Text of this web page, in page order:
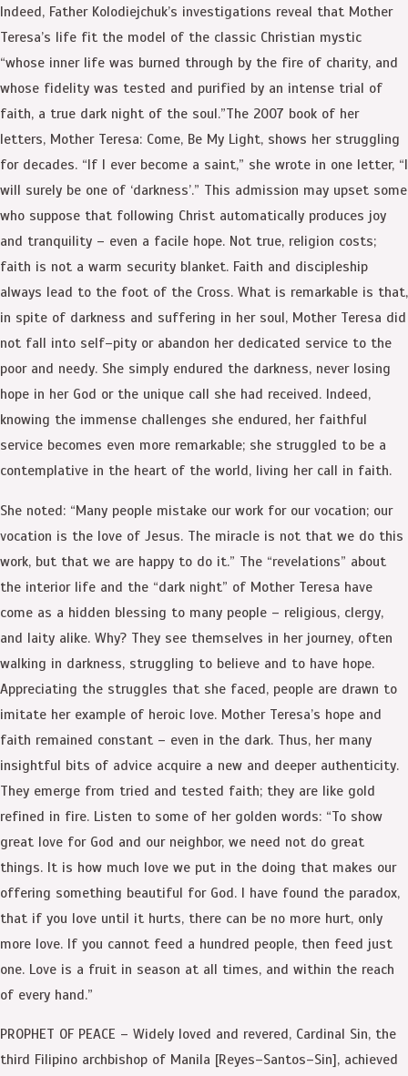
Indeed, Father Kolodiejchuk’s investigations reveal that Mother
Teresa’s life fit the model of the classic Christian mystic
“whose inner life was burned through by the fire of charity, and
whose fidelity was tested and purified by an intense trial of
faith, a true dark night of the soul.”The 2007 book of her
letters, Mother Teresa: Come, Be My Light, shows her struggling
for decades. “If I ever become a saint,” she wrote in one letter, “I
will surely be one of ‘darkness’.” This admission may upset some
who suppose that following Christ automatically produces joy
and tranquility – even a facile hope. Not true, religion costs;
faith is not a warm security blanket. Faith and discipleship
always lead to the foot of the Cross. What is remarkable is that,
in spite of darkness and suffering in her soul, Mother Teresa did
not fall into self–pity or abandon her dedicated service to the
poor and needy. She simply endured the darkness, never losing
hope in her God or the unique call she had received. Indeed,
knowing the immense challenges she endured, her faithful
service becomes even more remarkable; she struggled to be a
contemplative in the heart of the world, living her call in faith.
She noted: “Many people mistake our work for our vocation; our
vocation is the love of Jesus. The miracle is not that we do this
work, but that we are happy to do it.” The “revelations” about
the interior life and the “dark night” of Mother Teresa have
come as a hidden blessing to many people – religious, clergy,
and laity alike. Why? They see themselves in her journey, often
walking in darkness, struggling to believe and to have hope.
Appreciating the struggles that she faced, people are drawn to
imitate her example of heroic love. Mother Teresa’s hope and
faith remained constant – even in the dark. Thus, her many
insightful bits of advice acquire a new and deeper authenticity.
They emerge from tried and tested faith; they are like gold
refined in fire. Listen to some of her golden words: “To show
great love for God and our neighbor, we need not do great
things. It is how much love we put in the doing that makes our
offering something beautiful for God. I have found the paradox,
that if you love until it hurts, there can be no more hurt, only
more love. If you cannot feed a hundred people, then feed just
one. Love is a fruit in season at all times, and within the reach
of every hand.”
PROPHET OF PEACE – Widely loved and revered, Cardinal Sin, the
third Filipino archbishop of Manila [Reyes–Santos–Sin], achieved